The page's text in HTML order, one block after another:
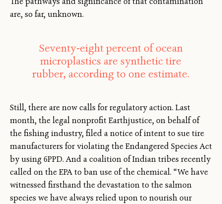
are, so far, unknown.
Seventy-eight percent of ocean
microplastics are synthetic tire
rubber, according to one estimate.
Still, there are now calls for regulatory action. Last
month, the legal nonprofit Earthjustice, on behalf of
the fishing industry, filed a notice of intent to sue tire
manufacturers for violating the Endangered Species Act
by using 6PPD. And a coalition of Indian tribes recently
called on the EPA to ban use of the chemical. “We have
witnessed firsthand the devastation to the salmon
species we have always relied upon to nourish our